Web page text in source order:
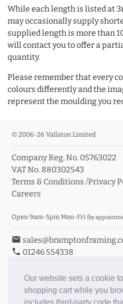
Our website sets a cookie
shopping cart while you
While each length is listed at
may occasionally supply
supplied length is more than
will contact you to offer a
quantity.
Please remember that every
colours differently and the
represent the moulding you
© 2006-26 Vallaton Limited
Company Reg. No. 05763022
VAT No. 880302543
Terms & Conditions /Privacy
Careers
Open 9am-5pm Mon-Fri (by
email
phone 01246 554338
Book an Appointment
Toggle Inc/Ex VAT Prices